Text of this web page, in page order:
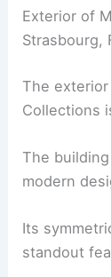
Exterior of
Strasbourg,
The
Collections
The
modern
Its
standout